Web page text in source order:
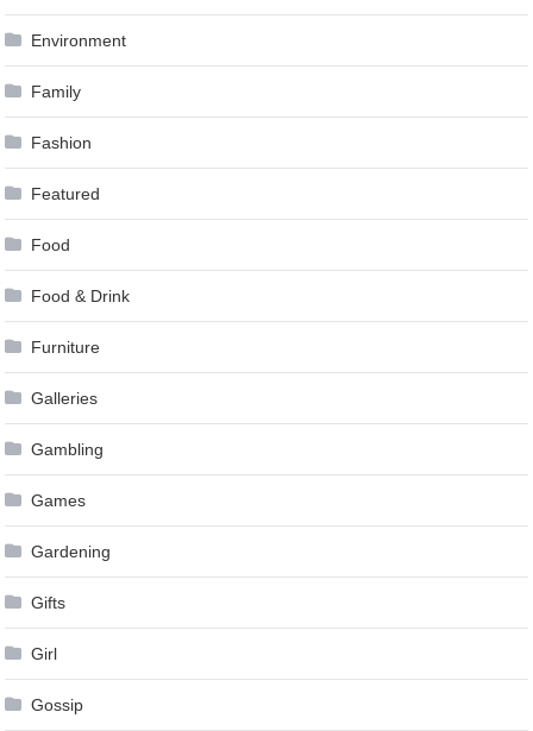
Environment
Family
Fashion
Featured
Food
Food & Drink
Furniture
Galleries
Gambling
Games
Gardening
Gifts
Girl
Gossip